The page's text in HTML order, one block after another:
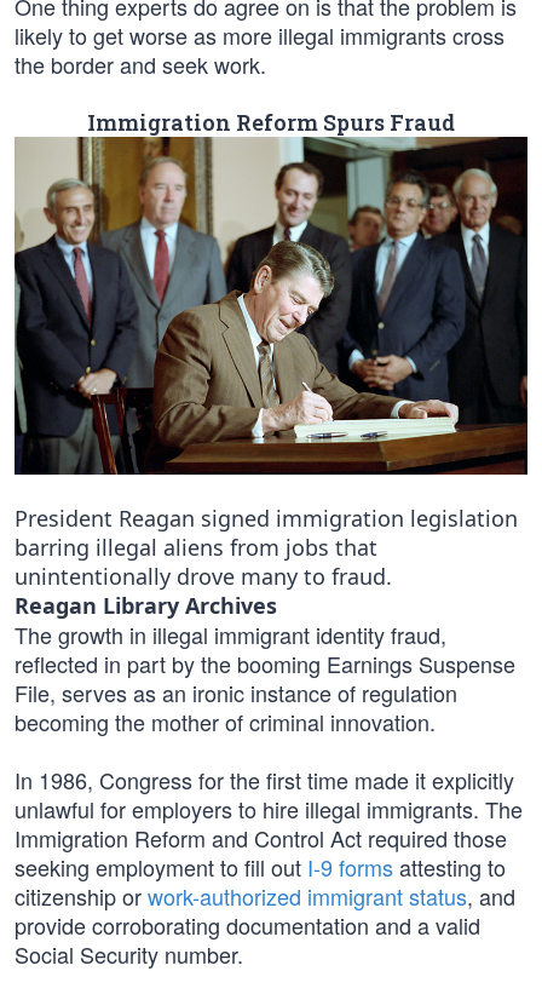
likely to get worse as more illegal immigrants cross
the border and seek work.
Immigration Reform Spurs Fraud
President Reagan signed immigration legislation
barring illegal aliens from jobs that
unintentionally drove many to fraud.
Reagan Library Archives
The growth in illegal immigrant identity fraud,
reflected in part by the booming Earnings Suspense
File, serves as an ironic instance of regulation
becoming the mother of criminal innovation.
In 1986, Congress for the first time made it explicitly
unlawful for employers to hire illegal immigrants. The
Immigration Reform and Control Act required those
seeking employment to fill out I-9 formsattesting to
citizenship orwork-authorized immigrant status, and
provide corroborating documentation and a valid
Social Security number.